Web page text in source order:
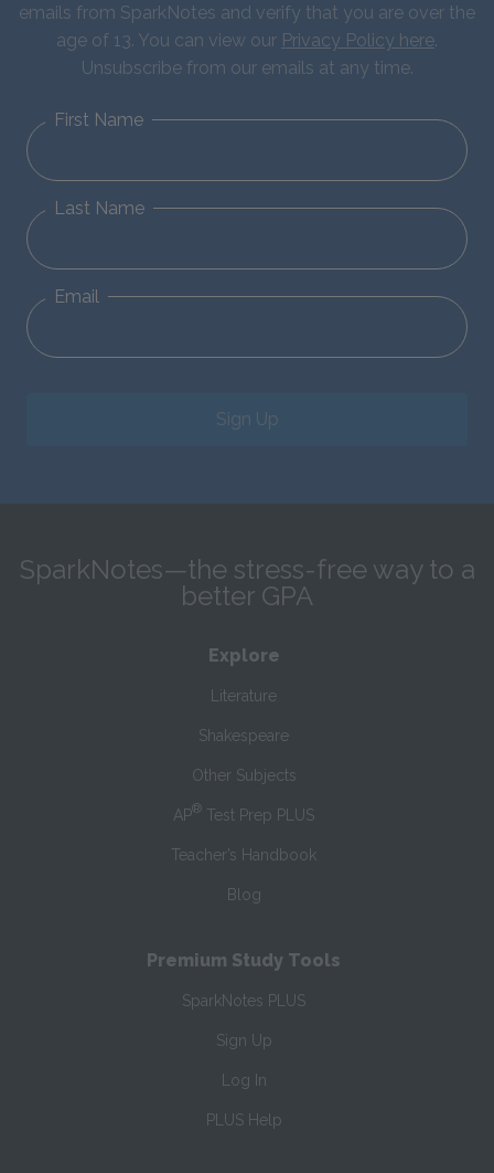
emails from SparkNotes and verify that you are over the
age of 13. You can view our Privacy Policy here.
Unsubscribe from our emails at any time.
First Name
Last Name
Email
Sign Up
SparkNotes—the stress-free way to a
better GPA
Explore
Literature
Shakespeare
Other Subjects
AP® Test Prep PLUS
Teacher’s Handbook
Blog
Premium Study Tools
SparkNotes PLUS
Sign Up
Log In
PLUS Help